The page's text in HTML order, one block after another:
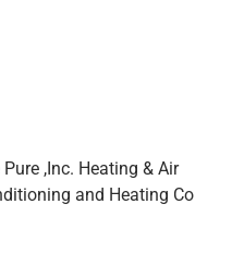
,Inc. Heating & Air
and Heating Co